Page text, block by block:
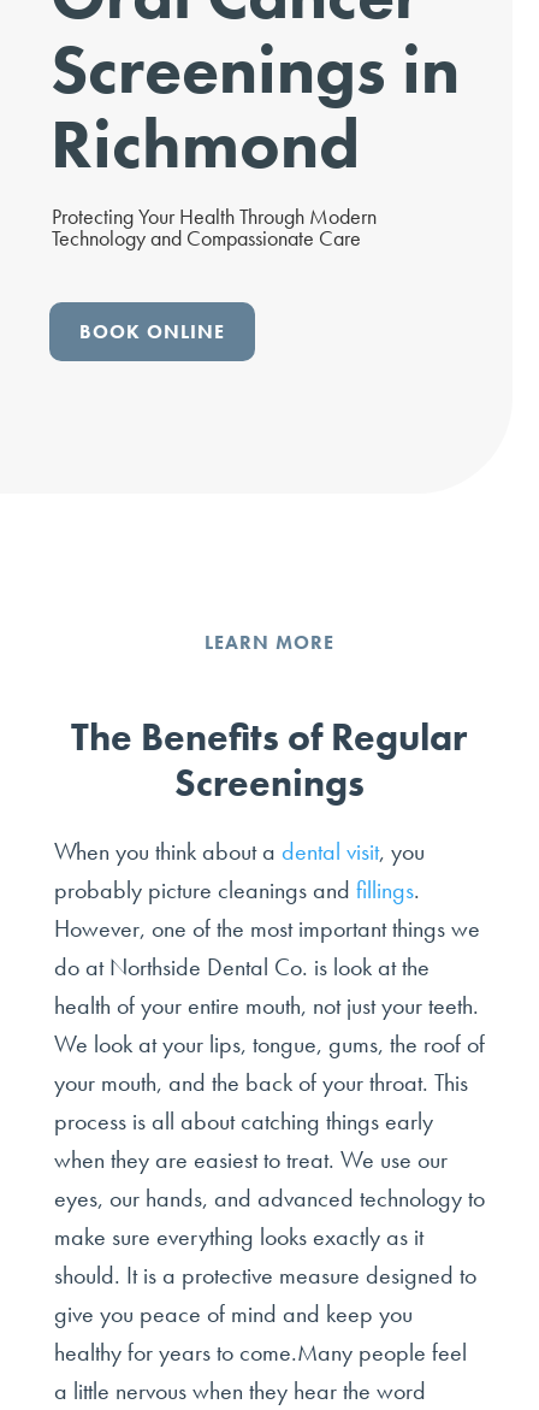
Screenings in
Richmond
Protecting Your Health Through Modern
Technology and Compassionate Care
BOOK ONLINE
LEARN MORE
The Benefits of Regular
Screenings
When you think about a dental visit, you
probably picture cleanings and fillings.
However, one of the most important things we
do at Northside Dental Co. is look at the
health of your entire mouth, not just your teeth.
We look at your lips, tongue, gums, the roof of
your mouth, and the back of your throat. This
process is all about catching things early
when they are easiest to treat. We use our
eyes, our hands, and advanced technology to
make sure everything looks exactly as it
should. It is a protective measure designed to
give you peace of mind and keep you
healthy for years to come.Many people feel
a little nervous when they hear the word